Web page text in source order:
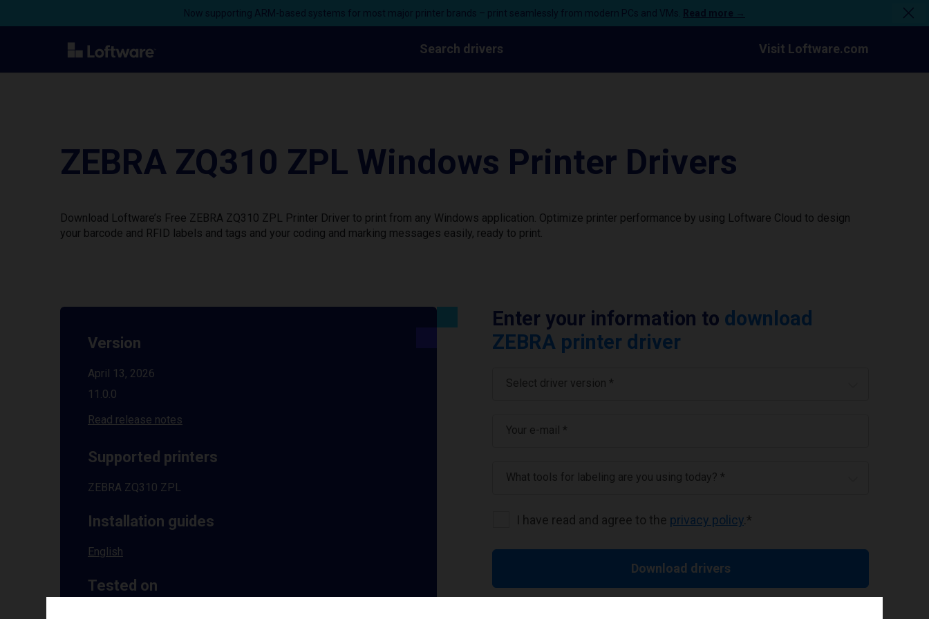
Now supporting ARM-based systems for most major printer brands – print seamlessly from modern PCs and VMs. Read more →
Search drivers Visit Loftware.com
ZEBRA ZQ310 ZPL Windows Printer Drivers
Download Loftware’s Free ZEBRA ZQ310 ZPL Printer Driver to print from any Windows application. Optimize printer performance by using Loftware Cloud to design
your barcode and RFID labels and tags and your coding and marking messages easily, ready to print.
Version
April 13, 2026
11.0.0
Read release notes
Supported printers
ZEBRA ZQ310 ZPL
Installation guides
English
Tested on
Enter your information to download
ZEBRA printer driver
Select driver version *
Your e-mail *
What tools for labeling are you using today? *
I have read and agree to the privacy policy *
Download drivers